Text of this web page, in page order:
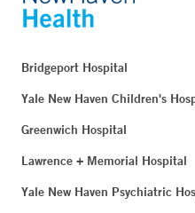
Bridgeport Hospital
Yale New Haven Children's
Greenwich Hospital
Lawrence + Memorial Hospital
Yale New Haven Psychiatric